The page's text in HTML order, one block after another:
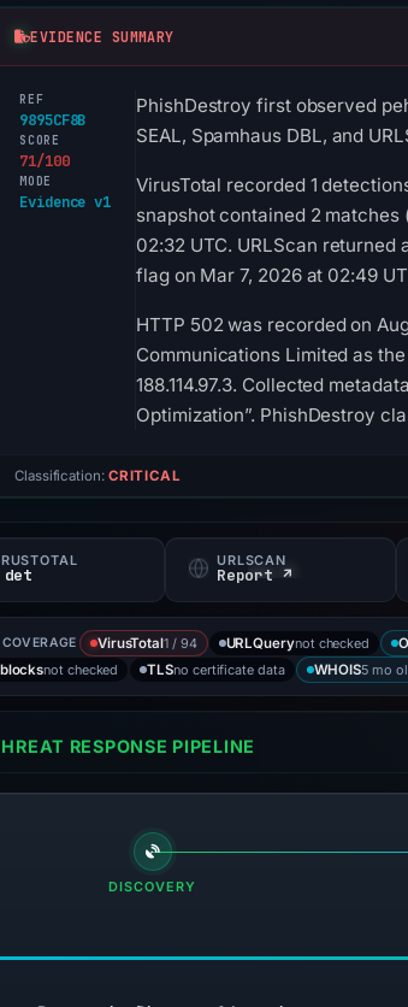
EVIDENCE SUMMARY
REF
9895CF8B
SCORE
71/100
MODE
Evidence v1
PhishDestroy first observed
SEAL, Spamhaus DBL, and
VirusTotal recorded 1
snapshot contained 2 matches
02:32 UTC. URLScan returned
flag on Mar 7, 2026 at 02:49
HTTP 502 was recorded on
Communications Limited as
188.114.97.3. Collected
Optimization”. PhishDestroy
Classification: CRITICAL
det
URLSCAN
Report ↗
VirusTotal1 / 94 URLQuerynot checked
not checked TLSno certificate data WHOIS5 mo
RESPONSE PIPELINE
DISCOVERY